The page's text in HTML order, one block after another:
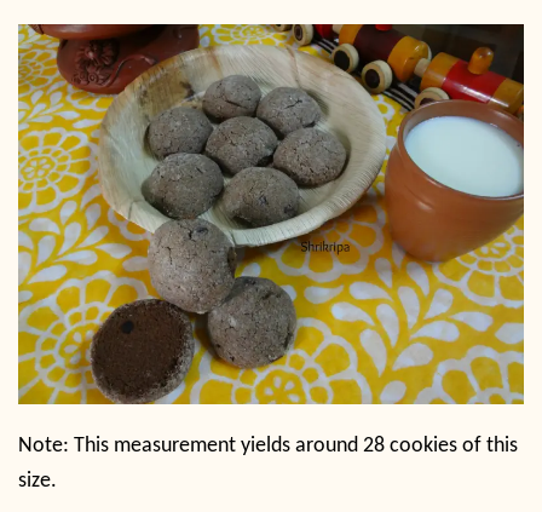
Note: This measurement yields around 28 cookies of this
size.